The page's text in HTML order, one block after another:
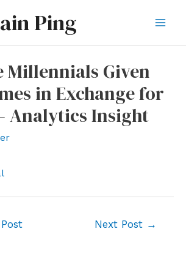
Ping
Millennials Given
in Exchange for
Analytics Insight
Next Post →